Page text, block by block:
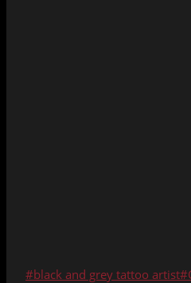
Post
#black and grey tattoo artist#